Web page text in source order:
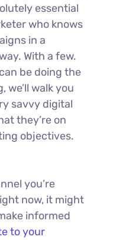
essential
who knows
in a
With a few.
be doing the
we’ll walk you
savvy digital
they’re on
objectives.
you’re
now, it might
informed
to your